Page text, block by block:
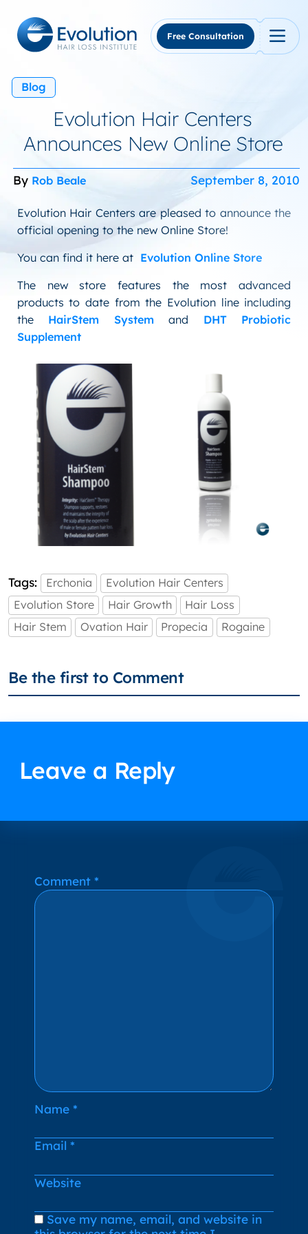
content
Free Consultation
Blog
Evolution Hair Centers
Announces New Online Store
By Rob Beale September 8, 2010
Evolution Hair Centers are pleased to announce the
official opening to the new Online Store!
You can find it here at Evolution Online Store
The new store features the most advanced
products to date from the Evolution line including
the HairStem System and DHT Probiotic
Supplement
Tags: Erchonia
Evolution Hair Centers
Evolution Store
Hair Growth
Hair Loss
Hair Stem
Ovation Hair Propecia Rogaine
Be the first to Comment
Leave a Reply
Comment *
Name *
Email *
Website
Save my name, email, and website in